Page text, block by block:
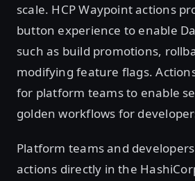
scale. HCP Waypoint actions
button experience to enable
such as build promotions,
modifying feature flags.
for platform teams to enable
golden workflows for
Platform teams and
actions directly in the